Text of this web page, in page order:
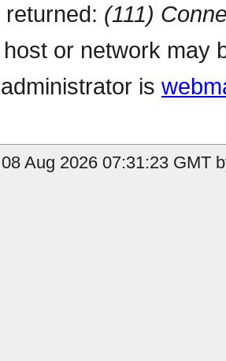
(111)
or network may
is
Aug 2026 07:31:23 GMT